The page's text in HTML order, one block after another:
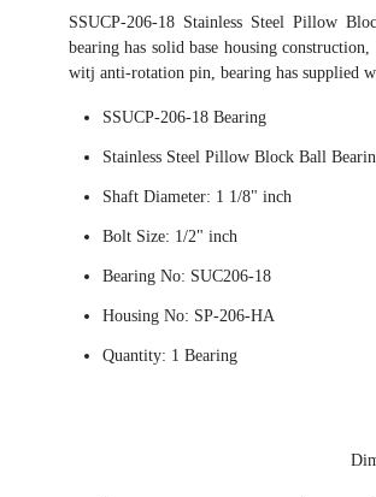
SSUCP-206-18 Stainless Steel Pillow
bearing has solid base housing
witj anti-rotation pin, bearing has supplied
SSUCP-206-18 Bearing
Stainless Steel Pillow Block Ball
Shaft Diameter: 1 1/8" inch
Bolt Size: 1/2" inch
Bearing No: SUC206-18
Housing No: SP-206-HA
Quantity: 1 Bearing